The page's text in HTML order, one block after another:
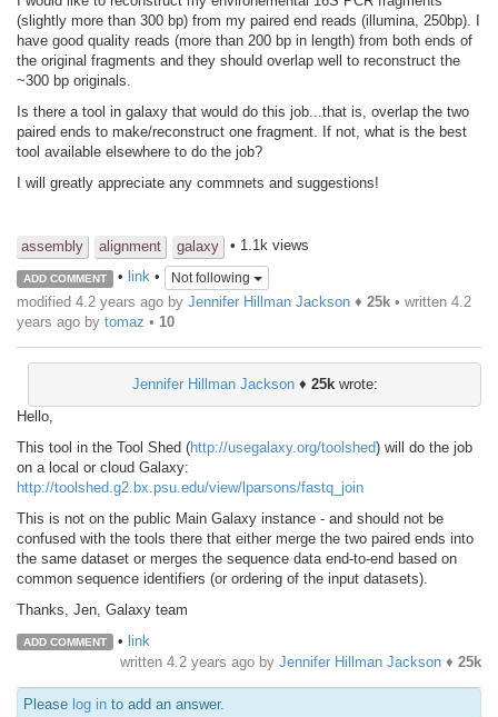
(slightly more than 300 bp) from my paired end reads (illumina, 250bp). I
have good quality reads (more than 200 bp in length) from both ends of
the original fragments and they should overlap well to reconstruct the
~300 bp originals.
Is there a tool in galaxy that would do this job...that is, overlap the two
paired ends to make/reconstruct one fragment. If not, what is the best
tool available elsewhere to do the job?
I will greatly appreciate any commnets and suggestions!
assembly alignment galaxy • 1.1k views
ADD COMMENT • link• Not following
modified 4.2 years ago by Jennifer Hillman Jackson ♦ 25k • written 4.2
years ago by tomaz • 10
Jennifer Hillman Jackson♦ 25kwrote:
Hello,
This tool in the Tool Shed (http://usegalaxy.org/toolshed) will do the job
on a local or cloud Galaxy:
http://toolshed.g2.bx.psu.edu/view/lparsons/fastq_join
This is not on the public Main Galaxy instance - and should not be
confused with the tools there that either merge the two paired ends into
the same dataset or merges the sequence data end-to-end based on
common sequence identifiers (or ordering of the input datasets).
Thanks, Jen, Galaxy team
ADD COMMENT • link
written 4.2 years ago by Jennifer Hillman Jackson ♦ 25k
Please log in to add an answer.